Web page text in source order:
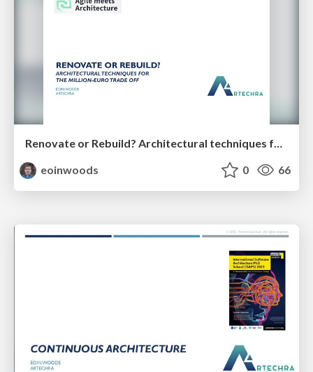
Renovate or Rebuild? Architectural techniques for the million-euro trade off (35 minutes)
eoinwoods
0 66